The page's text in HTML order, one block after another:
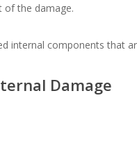
of the damage.
internal components that
Damage